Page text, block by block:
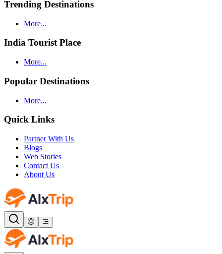
Trending Destinations
More...
India Tourist Place
More...
Popular Destinations
More...
Quick Links
Partner With Us
Blogs
Web Stories
Contact Us
About Us